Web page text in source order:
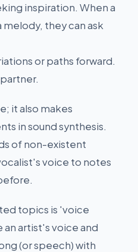
inspiration. When a
they can ask
or paths forward.
it also makes
in sound synthesis.
of non-existent
voice to notes
topics is 'voice
an artist's voice and
(or speech) with